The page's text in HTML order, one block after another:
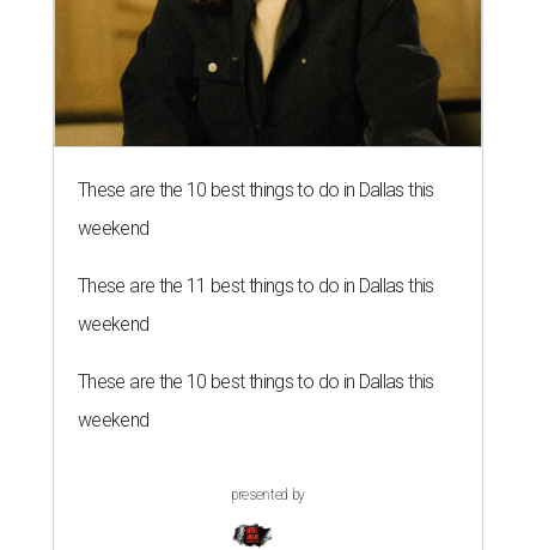
These are the 10 best things to do in Dallas this
weekend
These are the 11 best things to do in Dallas this
weekend
These are the 10 best things to do in Dallas this
weekend
presented by